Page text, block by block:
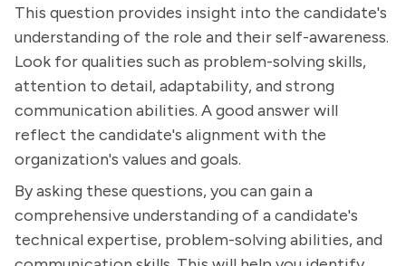
This question provides insight into the candidate's
understanding of the role and their self-awareness.
Look for qualities such as problem-solving skills,
attention to detail, adaptability, and strong
communication abilities. A good answer will
reflect the candidate's alignment with the
organization's values and goals.
By asking these questions, you can gain a
comprehensive understanding of a candidate's
technical expertise, problem-solving abilities, and